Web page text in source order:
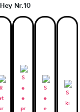
Hey Nr.10